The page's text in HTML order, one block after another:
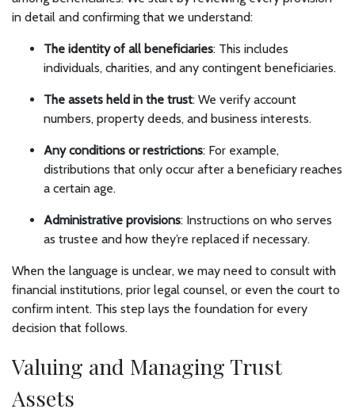
in detail and confirming that we understand:
The identity of all beneficiaries: This includes
individuals, charities, and any contingent beneficiaries.
The assets held in the trust: We verify account
numbers, property deeds, and business interests.
Any conditions or restrictions: For example,
distributions that only occur after a beneficiary reaches
a certain age.
Administrative provisions: Instructions on who serves
as trustee and how they’re replaced if necessary.
When the language is unclear, we may need to consult with
financial institutions, prior legal counsel, or even the court to
confirm intent. This step lays the foundation for every
decision that follows.
Valuing and Managing Trust
Assets